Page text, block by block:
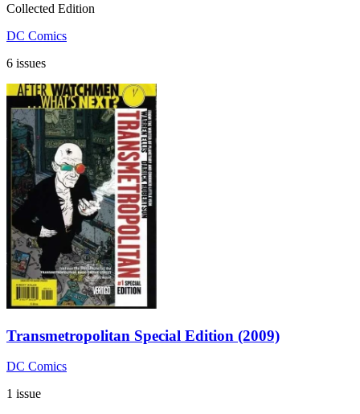
Collected Edition
DC Comics
6 issues
Transmetropolitan Special Edition (2009)
DC Comics
1 issue